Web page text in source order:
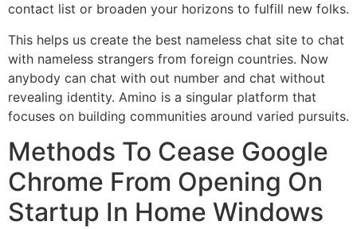
contact list or broaden your horizons to fulfill new folks.
This helps us create the best nameless chat site to chat
with nameless strangers from foreign countries. Now
anybody can chat with out number and chat without
revealing identity. Amino is a singular platform that
focuses on building communities around varied pursuits.
Methods To Cease Google
Chrome From Opening On
Startup In Home Windows